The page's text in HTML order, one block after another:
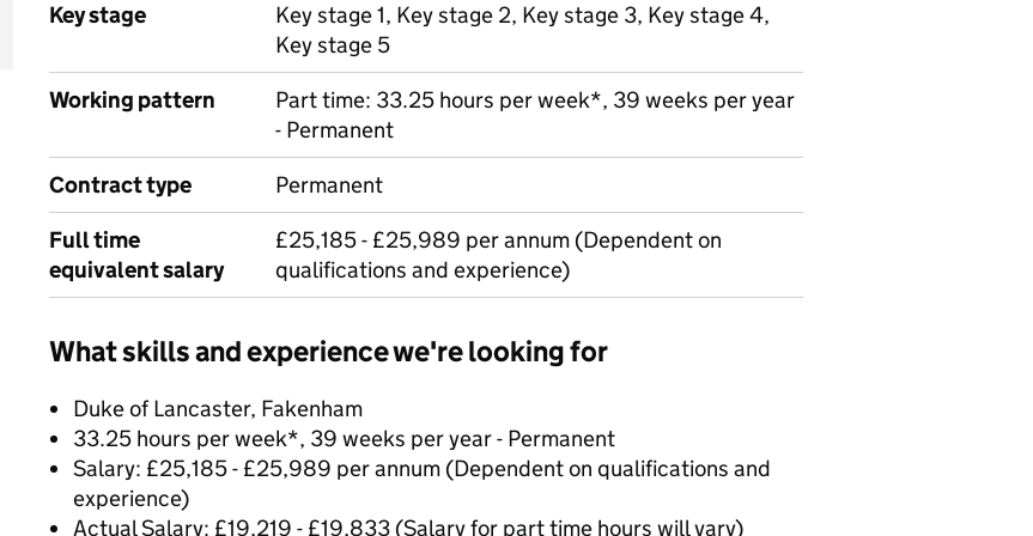
Key stage
Key stage 1, Key stage 2, Key stage 3, Key stage 4,
Key stage 5
Working pattern
Part time: 33.25 hours per week*, 39 weeks per year
- Permanent
Contract type
Permanent
Full time
equivalent salary
£25,185 - £25,989 per annum (Dependent on
qualifications and experience)
What skills and experience we're looking for
Duke of Lancaster, Fakenham
33.25 hours per week*, 39 weeks per year - Permanent
Salary: £25,185 - £25,989 per annum (Dependent on qualifications and
experience)
Actual Salary: £19,219 - £19,833 (Salary for part time hours will vary)